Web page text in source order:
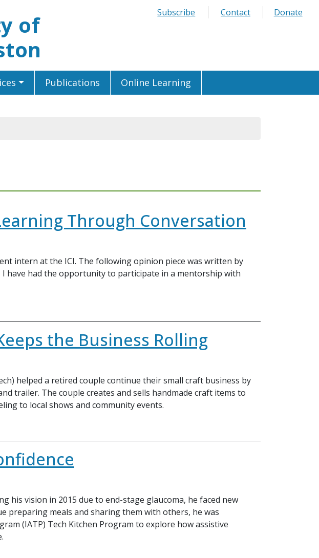
of
Subscribe Contact Donate
Publications Online Learning
Through Conversation
intern at the ICI. The following opinion piece was written by
I have had the opportunity to participate in a mentorship with
the Business Rolling
helped a retired couple continue their small craft business by
trailer. The couple creates and sells handmade craft items to
to local shows and community events.
his vision in 2015 due to end-stage glaucoma, he faced new
preparing meals and sharing them with others, he was
(IATP) Tech Kitchen Program to explore how assistive